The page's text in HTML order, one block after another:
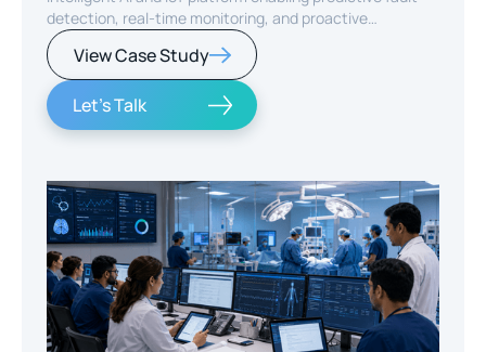
detection, real-time monitoring, and proactive
maintenance for solar energy assets worldwide.
View Case Study
Let's Talk